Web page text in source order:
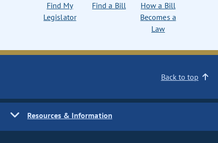
Find My
Legislator
Find a Bill
How a Bill
Becomes a
Law
Back to top
Resources & Information